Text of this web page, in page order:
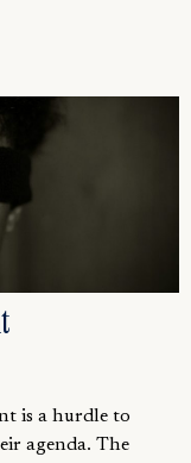
is a hurdle to
agenda. The